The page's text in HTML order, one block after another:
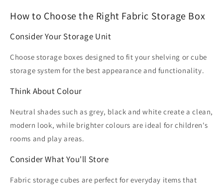
How to Choose the Right Fabric Storage Box
Consider Your Storage Unit
Choose storage boxes designed to fit your shelving or cube
storage system for the best appearance and functionality.
Think About Colour
Neutral shades such as grey, black and white create a clean,
modern look, while brighter colours are ideal for children's
rooms and play areas.
Consider What You'll Store
Fabric storage cubes are perfect for everyday items that